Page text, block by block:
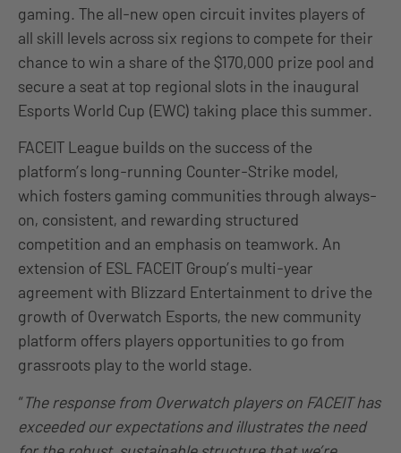
gaming. The all-new open circuit invites players of
all skill levels across six regions to compete for their
chance to win a share of the $170,000 prize pool and
secure a seat at top regional slots in the inaugural
Esports World Cup (EWC) taking place this summer.
FACEIT League builds on the success of the
platform’s long-running Counter-Strike model,
which fosters gaming communities through always-
on, consistent, and rewarding structured
competition and an emphasis on teamwork. An
extension of ESL FACEIT Group’s multi-year
agreement with Blizzard Entertainment to drive the
growth of Overwatch Esports, the new community
platform offers players opportunities to go from
grassroots play to the world stage.
“The response from Overwatch players on FACEIT has
exceeded our expectations and illustrates the need